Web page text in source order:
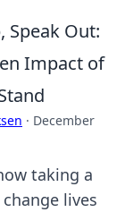
Speak Out:
Impact of
· December
taking a
lives